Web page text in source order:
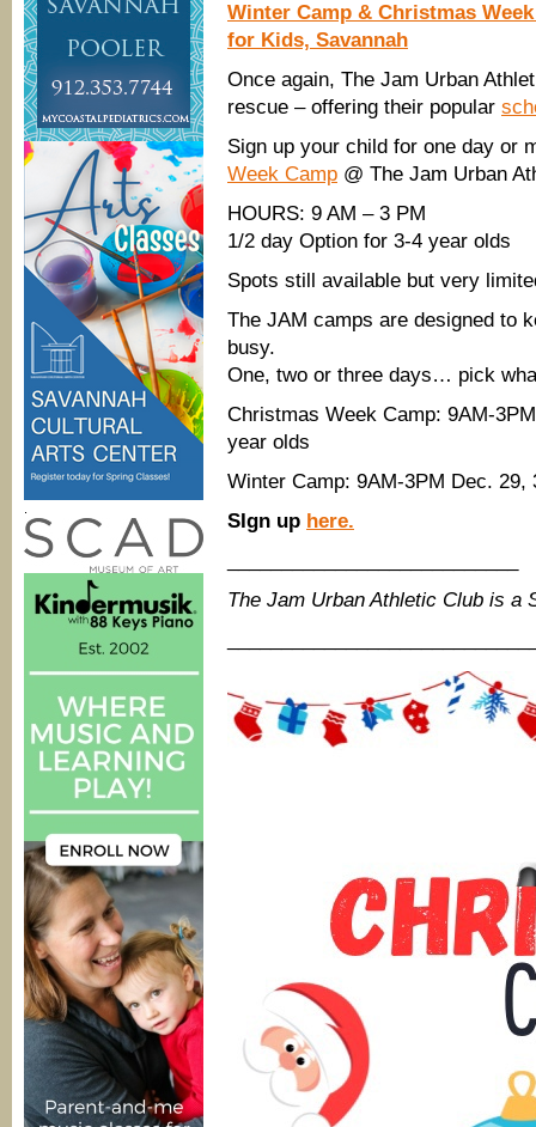
Winter Camp & Christmas
for Kids, Savannah
Once again, The Jam Urban
rescue – offering their popular
Sign up your child for one day or
Week Camp @ The Jam Urban
HOURS: 9 AM – 3 PM
1/2 day Option for 3-4 year olds
Spots still available but very
The JAM camps are designed to
busy.
One, two or three days… pick
Christmas Week Camp: 9AM-
year olds
Winter Camp: 9AM-3PM Dec.
SIgn up here.
The Jam Urban Athletic Club is a